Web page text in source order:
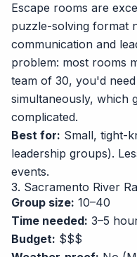
Escape rooms are
puzzle-solving format
communication and
problem: most rooms
team of 30, you'd
simultaneously, which
complicated.
Best for: Small, tight-
leadership groups).
events.
3. Sacramento River
Group size: 10–40
Time needed: 3–5
Budget: $$$